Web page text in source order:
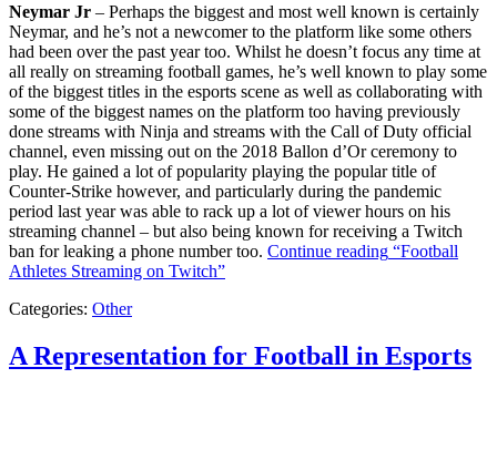
Neymar Jr – Perhaps the biggest and most well known is certainly
Neymar, and he’s not a newcomer to the platform like some others
had been over the past year too. Whilst he doesn’t focus any time at
all really on streaming football games, he’s well known to play some
of the biggest titles in the esports scene as well as collaborating with
some of the biggest names on the platform too having previously
done streams with Ninja and streams with the Call of Duty official
channel, even missing out on the 2018 Ballon d’Or ceremony to
play. He gained a lot of popularity playing the popular title of
Counter-Strike however, and particularly during the pandemic
period last year was able to rack up a lot of viewer hours on his
streaming channel – but also being known for receiving a Twitch
ban for leaking a phone number too. Continue reading “Football
Athletes Streaming on Twitch”
Categories: Other
A Representation for Football in Esports